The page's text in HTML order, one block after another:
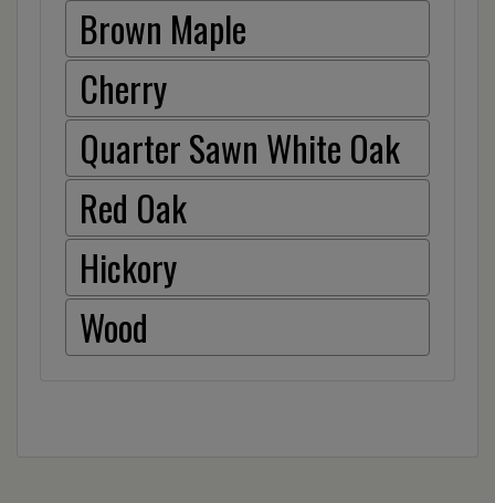
Brown Maple
Cherry
Quarter Sawn White Oak
Red Oak
Hickory
Wood